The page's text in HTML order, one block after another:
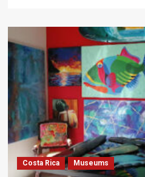
Costa Rica Museums